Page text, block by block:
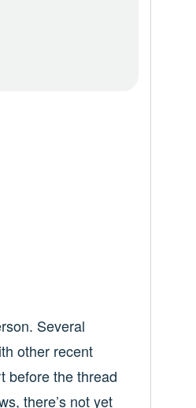
Several
other recent
before the thread
there’s not yet